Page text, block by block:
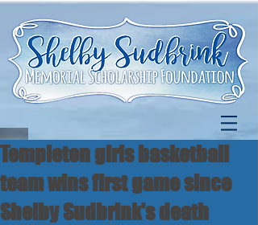
Templeton girls basketball
team wins first game since
Shelby Sudbrink's death